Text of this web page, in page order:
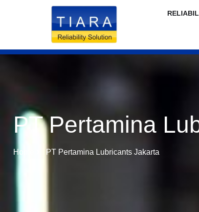
PT Pertamina
Home PT Pertamina Lubricants Jakarta